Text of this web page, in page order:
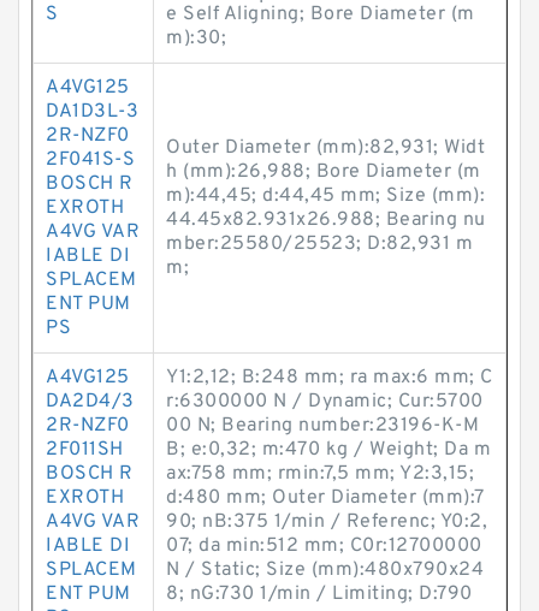
S
e Self Aligning; Bore Diameter (m
m):30;
A4VG125
DA1D3L-3
2R-NZF0
2F041S-S
BOSCH R
EXROTH
A4VG VAR
IABLE DI
SPLACEM
ENT PUM
PS
Outer Diameter (mm):82,931; Widt
h (mm):26,988; Bore Diameter (m
m):44,45; d:44,45 mm; Size (mm):
44.45x82.931x26.988; Bearing nu
mber:25580/25523; D:82,931 m
m;
A4VG125
DA2D4/3
2R-NZF0
2F011SH
BOSCH R
EXROTH
A4VG VAR
IABLE DI
SPLACEM
ENT PUM
Y1:2,12; B:248 mm; ra max:6 mm; C
r:6300000 N / Dynamic; Cur:5700
00 N; Bearing number:23196-K-M
B; e:0,32; m:470 kg / Weight; Da m
ax:758 mm; rmin:7,5 mm; Y2:3,15;
d:480 mm; Outer Diameter (mm):7
90; nB:375 1/min / Referenc; Y0:2,
07; da min:512 mm; C0r:12700000
N / Static; Size (mm):480x790x24
8; nG:730 1/min / Limiting; D:790